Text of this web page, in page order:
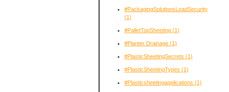
#PackagingSolutionsLoadSecurity
(1)
#PalletTopSheeting (1)
#Planter Drainage (1)
#PlasticSheetingSecrets (1)
#PlasticSheetingTypes (1)
#Plasticsheetingapplications (1)